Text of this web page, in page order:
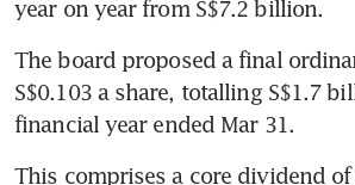
year on year from S$7.2 billion.
The board proposed a final
S$0.103 a share, totalling S$1.7
financial year ended Mar 31.
This comprises a core dividend of